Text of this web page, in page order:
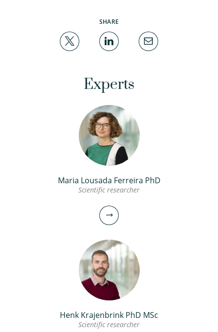
SHARE
Experts
Maria Lousada Ferreira PhD
Scientific researcher
Henk Krajenbrink PhD MSc
Scientific researcher